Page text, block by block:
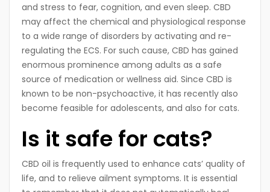
and stress to fear, cognition, and even sleep. CBD
may affect the chemical and physiological response
to a wide range of disorders by activating and re-
regulating the ECS. For such cause, CBD has gained
enormous prominence among adults as a safe
source of medication or wellness aid. Since CBD is
known to be non-psychoactive, it has recently also
become feasible for adolescents, and also for cats.
Is it safe for cats?
CBD oil is frequently used to enhance cats’ quality of
life, and to relieve ailment symptoms. It is essential